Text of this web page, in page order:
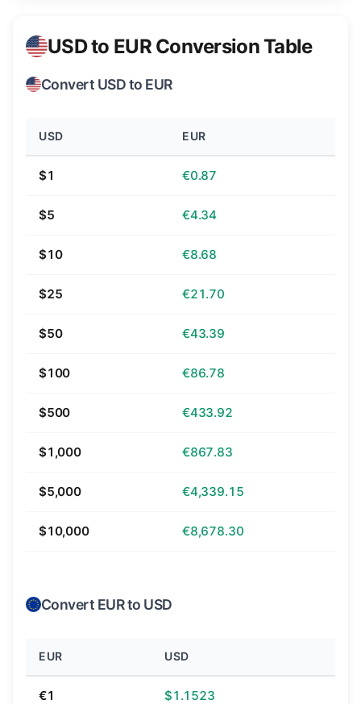
USD to EUR Conversion Table
Convert USD to EUR
USD EUR
$1 €0.87
$5 €4.34
$10 €8.68
$25 €21.70
$50 €43.39
$100 €86.78
$500 €433.92
$1,000 €867.83
$5,000 €4,339.15
$10,000 €8,678.30
Convert EUR to USD
EUR USD
€1 $1.1523